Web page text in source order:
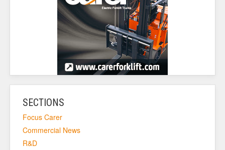
SECTIONS
Focus Carer
Commercial News
R&D